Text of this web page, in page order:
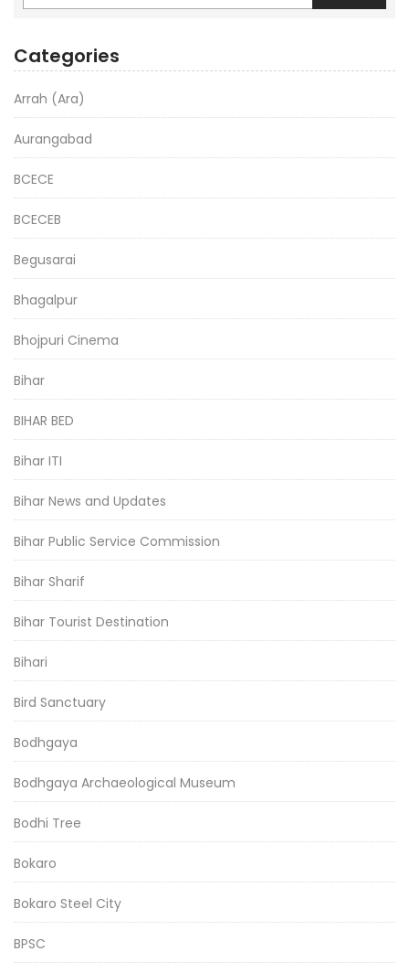
Categories
Arrah (Ara)
Aurangabad
BCECE
BCECEB
Begusarai
Bhagalpur
Bhojpuri Cinema
Bihar
BIHAR BED
Bihar ITI
Bihar News and Updates
Bihar Public Service Commission
Bihar Sharif
Bihar Tourist Destination
Bihari
Bird Sanctuary
Bodhgaya
Bodhgaya Archaeological Museum
Bodhi Tree
Bokaro
Bokaro Steel City
BPSC